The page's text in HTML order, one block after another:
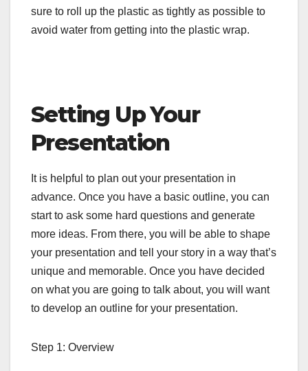
sure to roll up the plastic as tightly as possible to
avoid water from getting into the plastic wrap.
Setting Up Your
Presentation
It is helpful to plan out your presentation in
advance. Once you have a basic outline, you can
start to ask some hard questions and generate
more ideas. From there, you will be able to shape
your presentation and tell your story in a way that’s
unique and memorable. Once you have decided
on what you are going to talk about, you will want
to develop an outline for your presentation.
Step 1: Overview